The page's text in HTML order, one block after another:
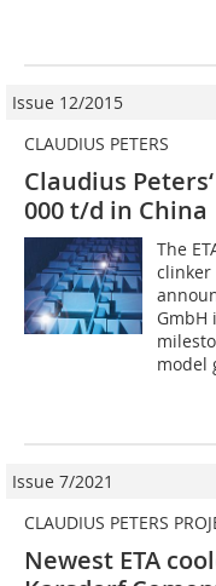
Issue 12/2015
CLAUDIUS PETERS
Claudius
000 t/d in China
The
clinker
GmbH
model
Issue 7/2021
CLAUDIUS PETERS
Newest ETA